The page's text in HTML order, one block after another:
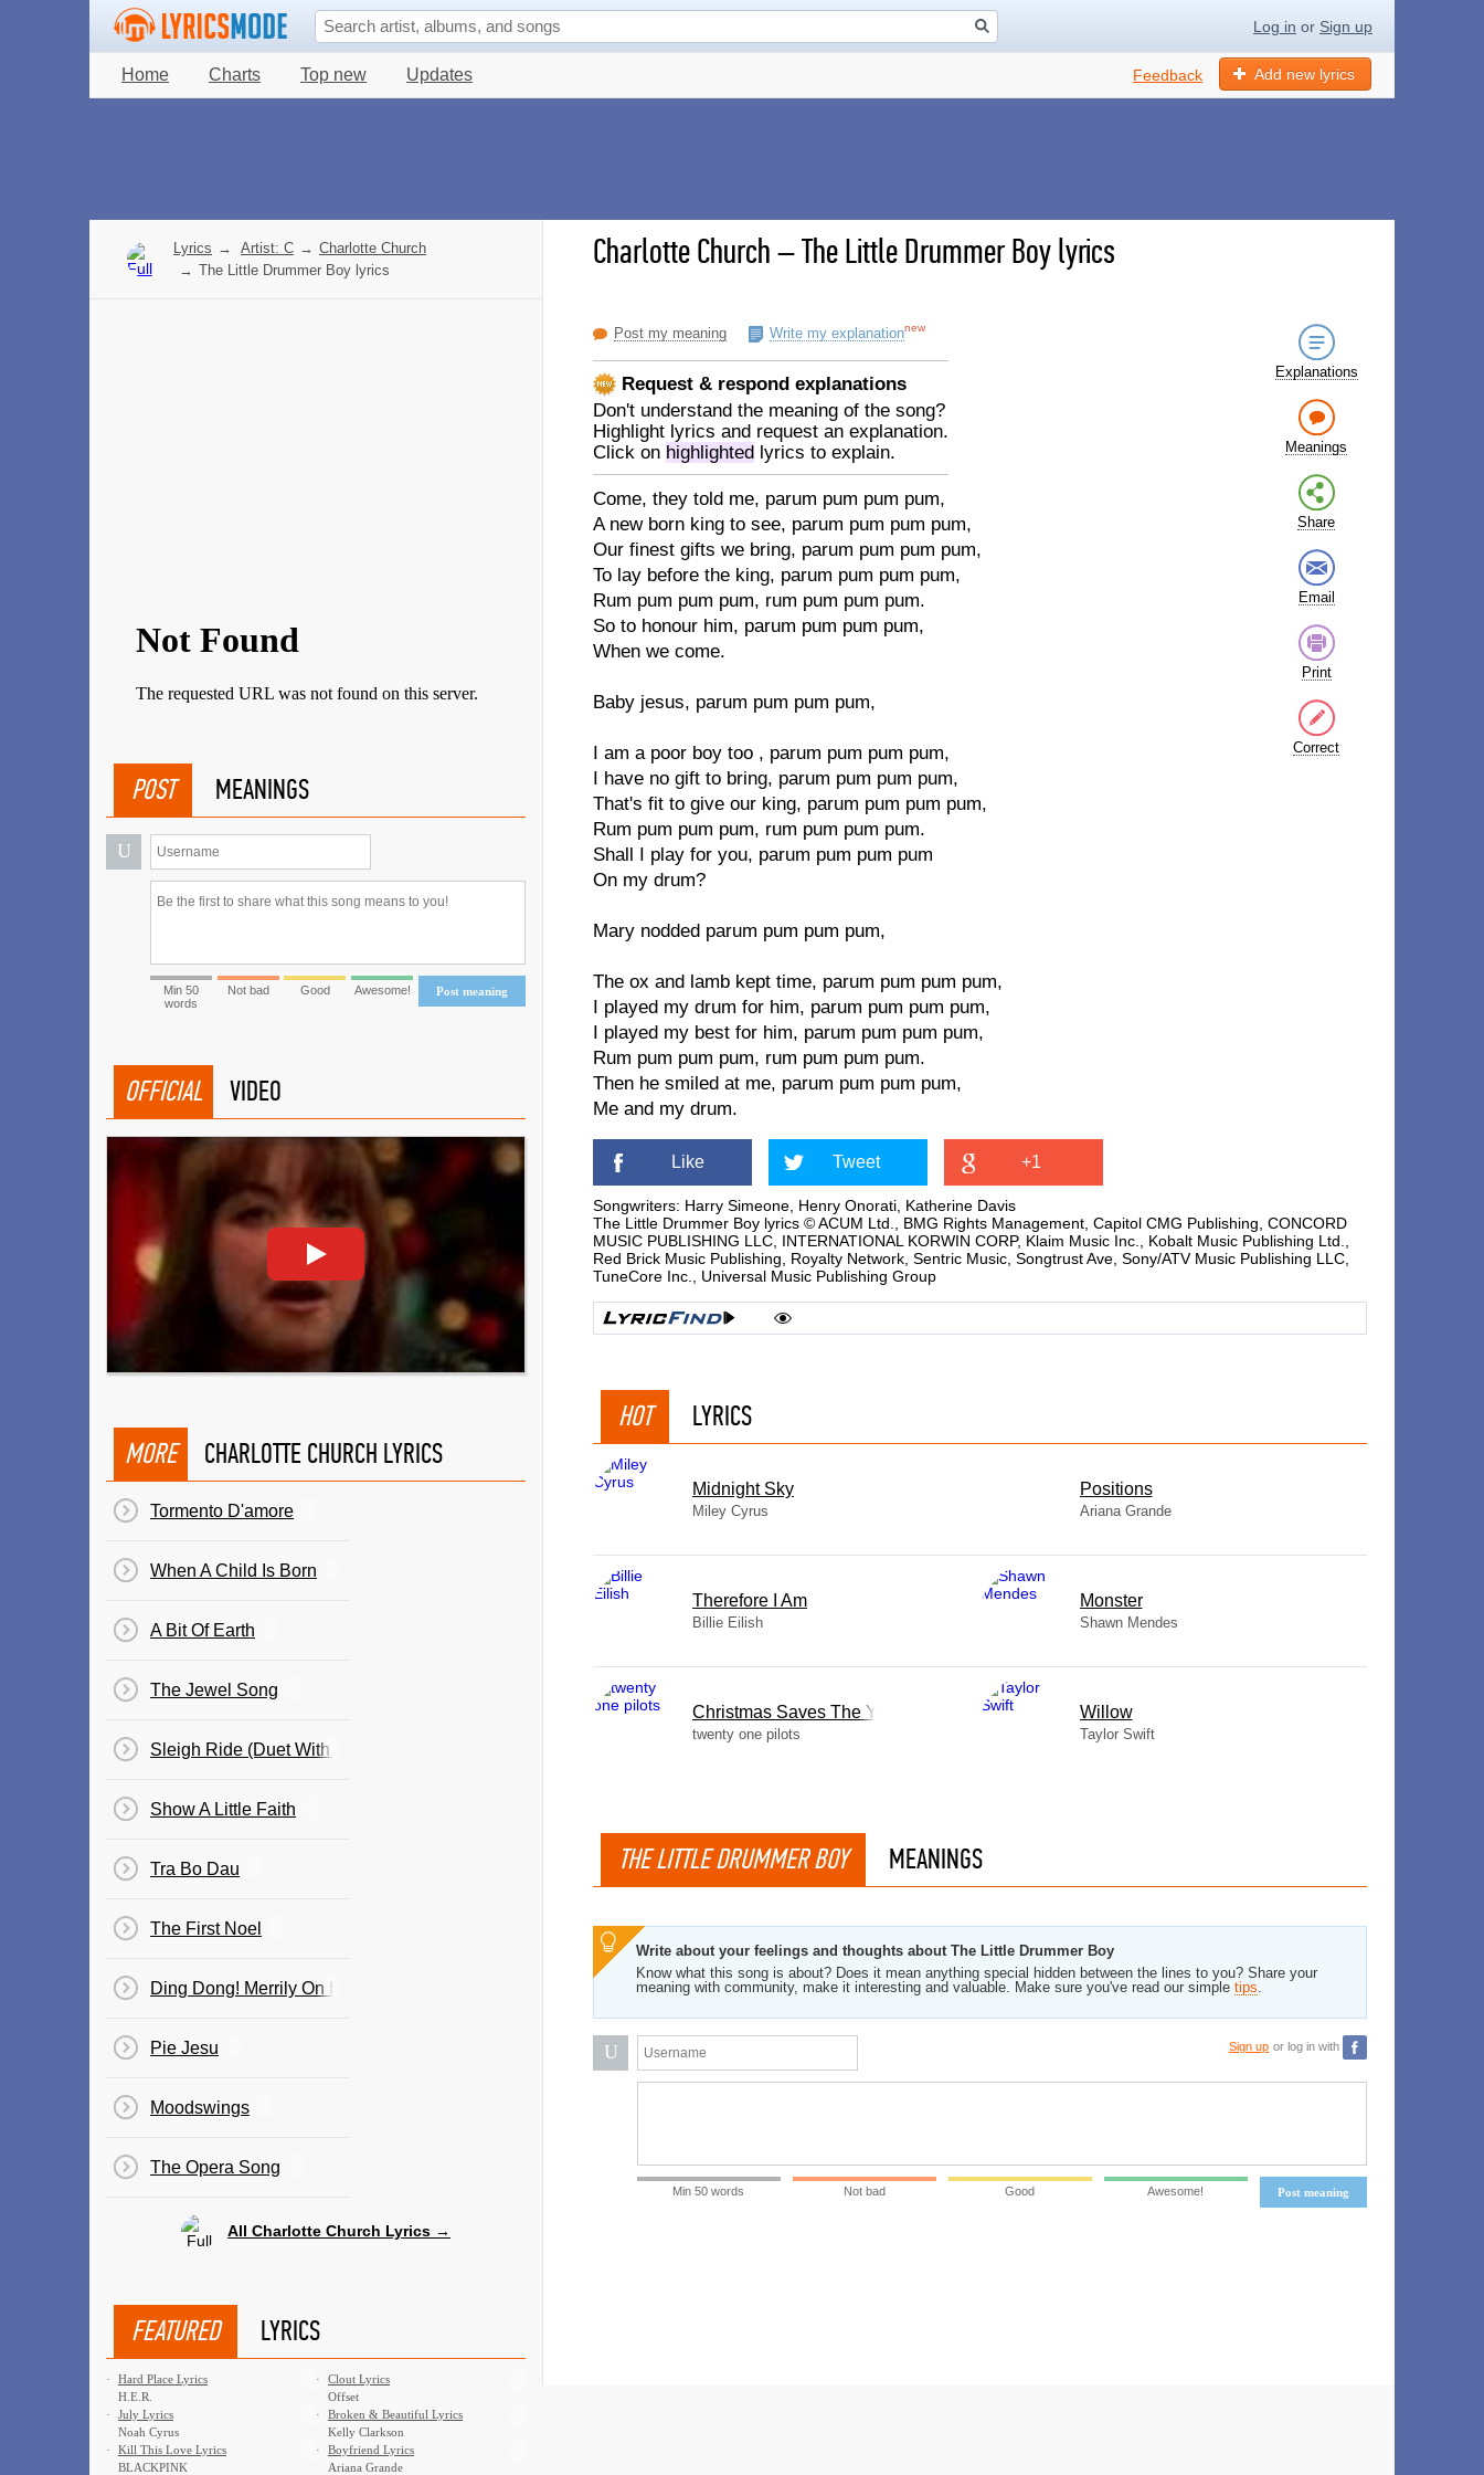
Log in or Sign up
Home Charts Top new Updates Add new lyrics
Feedback
Charlotte Church–The Little Drummer Boy lyrics
Post my meaning Write my explanationnew
Request & respond explanations
Don't understand the meaning of the song?
Highlight lyrics and request an explanation.
Click on highlighted lyrics to explain.
Come, they told me, parum pum pum pum,
A new born king to see, parum pum pum pum,
Our finest gifts we bring, parum pum pum pum,
To lay before the king, parum pum pum pum,
Rum pum pum pum, rum pum pum pum.
So to honour him, parum pum pum pum,
When we come.
Baby jesus, parum pum pum pum,
I am a poor boy too , parum pum pum pum,
I have no gift to bring, parum pum pum pum,
That's fit to give our king, parum pum pum pum,
Rum pum pum pum, rum pum pum pum.
Shall I play for you, parum pum pum pum
On my drum?
Mary nodded parum pum pum pum,
The ox and lamb kept time, parum pum pum pum,
I played my drum for him, parum pum pum pum,
I played my best for him, parum pum pum pum,
Rum pum pum pum, rum pum pum pum.
Then he smiled at me, parum pum pum pum,
Me and my drum.
Explanations
Meanings
Share
Email
Print
Correct
Like Tweet +1
Songwriters: Harry Simeone, Henry Onorati, Katherine Davis
The Little Drummer Boy lyrics © ACUM Ltd., BMG Rights Management, Capitol CMG Publishing, CONCORD
MUSIC PUBLISHING LLC, INTERNATIONAL KORWIN CORP, Klaim Music Inc., Kobalt Music Publishing Ltd.,
Red Brick Music Publishing, Royalty Network, Sentric Music, Songtrust Ave, Sony/ATV Music Publishing LLC,
TuneCore Inc., Universal Music Publishing Group
HOT LYRICS
Midnight Sky
Miley Cyrus
​Positions
Ariana Grande
Therefore I Am
Billie Eilish
Monster
Shawn Mendes
Christmas Saves The Year
twenty one pilots
Willow
Taylor Swift
THE LITTLE DRUMMER BOY MEANINGS
Write about your feelings and thoughts about The Little Drummer Boy
Know what this song is about? Does it mean anything special hidden between the lines to you? Share your
meaning with community, make it interesting and valuable. Make sure you've read our simple tips.
U Sign up or log in with
Post meaning
Min 50 words Not bad Good Awesome!
Lyrics → Artist: C → Charlotte Church
→ The Little Drummer Boy lyrics
POST MEANINGS
U
Post meaning
Min 50
words
Not bad Good Awesome!
OFFICIAL VIDEO
MORE CHARLOTTE CHURCH LYRICS
Tormento D'amore
When A Child Is Born
A Bit Of Earth
The Jewel Song
Sleigh Ride (Duet With Billy Gilman)
Show A Little Faith
Tra Bo Dau
The First Noel
Ding Dong! Merrily On High
Pie Jesu
Moodswings
The Opera Song
All Charlotte Church Lyrics →
FEATURED LYRICS
·
Hard Place Lyrics
H.E.R.
·
Clout Lyrics
Offset
·
July Lyrics
Noah Cyrus
·
Broken & Beautiful Lyrics
Kelly Clarkson
·
Kill This Love Lyrics
BLACKPINK
·
Boyfriend Lyrics
Ariana Grande